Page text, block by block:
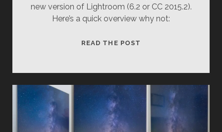
new version of Lightroom (6.2 or CC 2015.2).
Here’s a quick overview why not:
READ THE POST
6.1.1
/
CC